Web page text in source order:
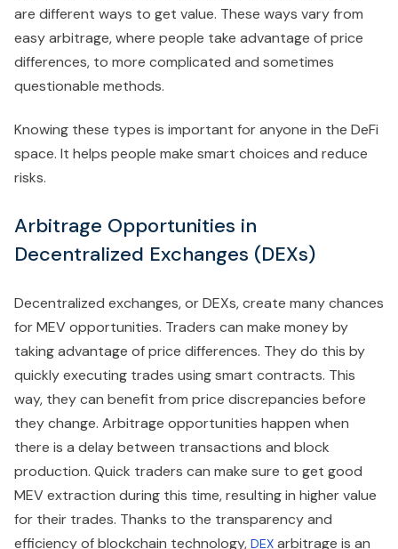
are different ways to get value. These ways vary from
easy arbitrage, where people take advantage of price
differences, to more complicated and sometimes
questionable methods.
Knowing these types is important for anyone in the DeFi
space. It helps people make smart choices and reduce
risks.
Arbitrage Opportunities in
Decentralized Exchanges (DEXs)
Decentralized exchanges, or DEXs, create many chances
for MEV opportunities. Traders can make money by
taking advantage of price differences. They do this by
quickly executing trades using smart contracts. This
way, they can benefit from price discrepancies before
they change. Arbitrage opportunities happen when
there is a delay between transactions and block
production. Quick traders can make sure to get good
MEV extraction during this time, resulting in higher value
for their trades. Thanks to the transparency and
efficiency of blockchain technology, DEX arbitrage is an